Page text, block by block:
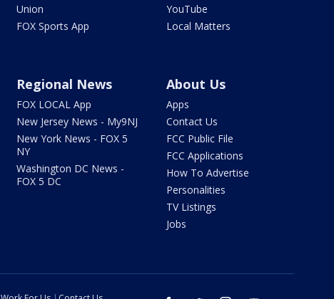
Union
FOX Sports App
YouTube
Local Matters
Regional News
FOX LOCAL App
New Jersey News - My9NJ
New York News - FOX 5
NY
Washington DC News -
FOX 5 DC
About Us
Apps
Contact Us
FCC Public File
FCC Applications
How To Advertise
Personalities
TV Listings
Jobs